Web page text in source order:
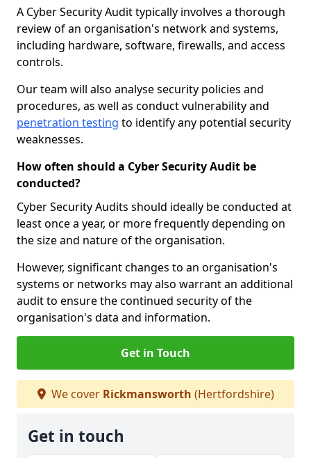
A Cyber Security Audit typically involves a thorough
review of an organisation's network and systems,
including hardware, software, firewalls, and access
controls.
Our team will also analyse security policies and
procedures, as well as conduct vulnerability and
penetration testing to identify any potential security
weaknesses.
How often should a Cyber Security Audit be
conducted?
Cyber Security Audits should ideally be conducted at
least once a year, or more frequently depending on
the size and nature of the organisation.
However, significant changes to an organisation's
systems or networks may also warrant an additional
audit to ensure the continued security of the
organisation's data and information.
Get in Touch
We cover Rickmansworth (Hertfordshire)
Get in touch